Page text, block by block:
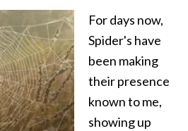
For days now,
Spider's have
been making
their presence
known to me,
showing up